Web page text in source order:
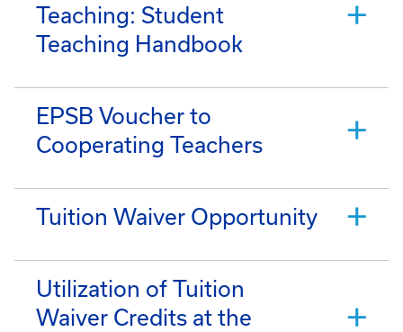
Teaching: Student
Teaching Handbook
EPSB Voucher to
Cooperating Teachers
Tuition Waiver Opportunity
Utilization of Tuition
Waiver Credits at the